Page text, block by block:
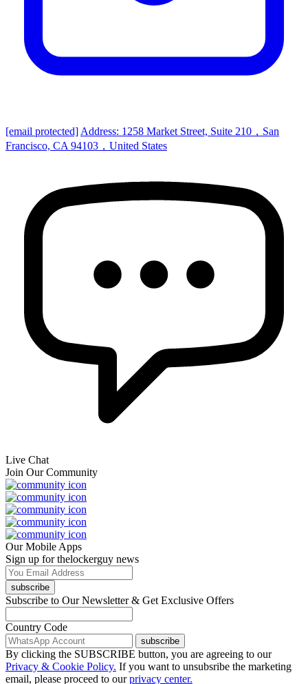
[email protected] Address: 1258 Market Street, Suite 210，San
Francisco, CA 94103，United States
Live Chat
Join Our Community
Our Mobile Apps
Sign up for thelockerguy news
subscribe
Subscribe to Our Newsletter & Get Exclusive Offers
Country Code
subscribe
By clicking the SUBSCRIBE button, you are agreeing to our
Privacy & Cookie Policy. If you want to unsubsribe the marketing
email, please proceed to our privacy center.